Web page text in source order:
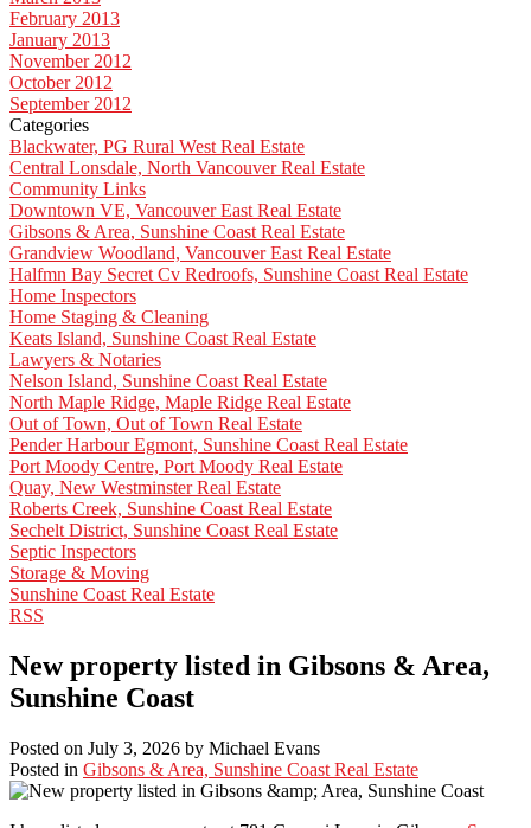
February 2013
January 2013
November 2012
October 2012
September 2012
Categories
Blackwater, PG Rural West Real Estate
Central Lonsdale, North Vancouver Real Estate
Community Links
Downtown VE, Vancouver East Real Estate
Gibsons & Area, Sunshine Coast Real Estate
Grandview Woodland, Vancouver East Real Estate
Halfmn Bay Secret Cv Redroofs, Sunshine Coast Real Estate
Home Inspectors
Home Staging & Cleaning
Keats Island, Sunshine Coast Real Estate
Lawyers & Notaries
Nelson Island, Sunshine Coast Real Estate
North Maple Ridge, Maple Ridge Real Estate
Out of Town, Out of Town Real Estate
Pender Harbour Egmont, Sunshine Coast Real Estate
Port Moody Centre, Port Moody Real Estate
Quay, New Westminster Real Estate
Roberts Creek, Sunshine Coast Real Estate
Sechelt District, Sunshine Coast Real Estate
Septic Inspectors
Storage & Moving
Sunshine Coast Real Estate
RSS
New property listed in Gibsons & Area,
Sunshine Coast
Posted on July 3, 2026 by Michael Evans
Posted in Gibsons & Area, Sunshine Coast Real Estate